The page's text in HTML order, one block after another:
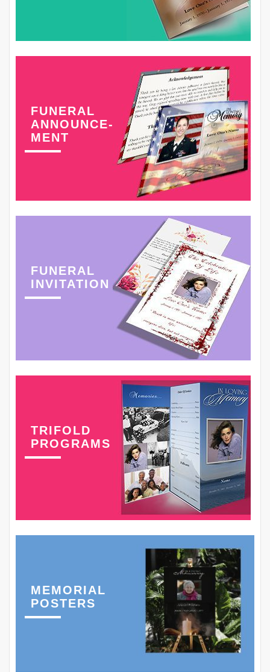
FUNERAL
ANNOUNCE-
MENT
FUNERAL
INVITATION
TRIFOLD
PROGRAMS
MEMORIAL
POSTERS